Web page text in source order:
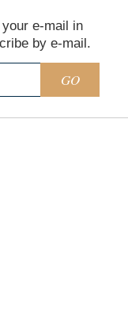
e-mail in
by e-mail.
GO